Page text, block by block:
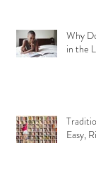
Why
in the
Easy,